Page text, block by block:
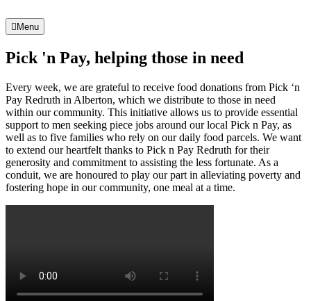
Menu
Pick 'n Pay, helping those in need
Every week, we are grateful to receive food donations from Pick ‘n
Pay Redruth in Alberton, which we distribute to those in need
within our community. This initiative allows us to provide essential
support to men seeking piece jobs around our local Pick n Pay, as
well as to five families who rely on our daily food parcels. We want
to extend our heartfelt thanks to Pick n Pay Redruth for their
generosity and commitment to assisting the less fortunate. As a
conduit, we are honoured to play our part in alleviating poverty and
fostering hope in our community, one meal at a time.